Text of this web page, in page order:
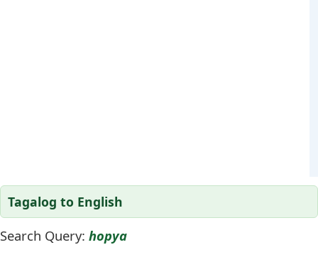
Tagalog to English
Search Query: hopya